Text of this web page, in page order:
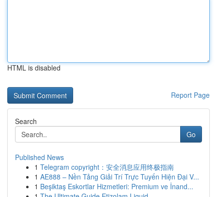
HTML is disabled
Report Page
Search
Go
Published News
1 Telegram copyright：安全消息应用终极指南
1 AE888 – Nền Tảng Giải Trí Trực Tuyến Hiện Đại V...
1 Beşiktaş Eskortlar Hizmetleri: Premium ve İnand...